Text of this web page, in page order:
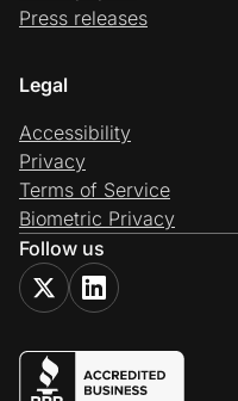
Press releases
Legal
Accessibility
Privacy
Terms of Service
Biometric Privacy
Follow us